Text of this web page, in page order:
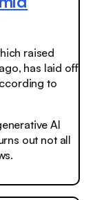
raised
has laid off
to
AI
out not all